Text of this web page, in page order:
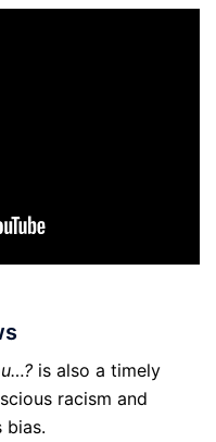
is also a timely
racism and
bias.